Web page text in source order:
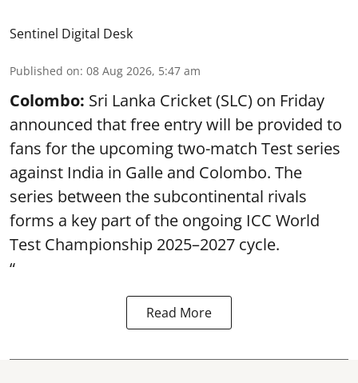
Sentinel Digital Desk
Published on: 08 Aug 2026, 5:47 am
Colombo: Sri Lanka Cricket (SLC) on Friday
announced that free entry will be provided to
fans for the upcoming two-match Test series
against India in Galle and Colombo. The
series between the subcontinental rivals
forms a key part of the ongoing ICC World
Test Championship 2025–2027 cycle.
“
Read More